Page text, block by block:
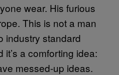
wear. His furious
This is not a man
industry standard
a comforting idea:
messed-up ideas.